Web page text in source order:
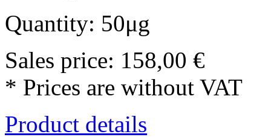
Quantity: 50μg
Sales price: 158,00 €
* Prices are without VAT
Product details